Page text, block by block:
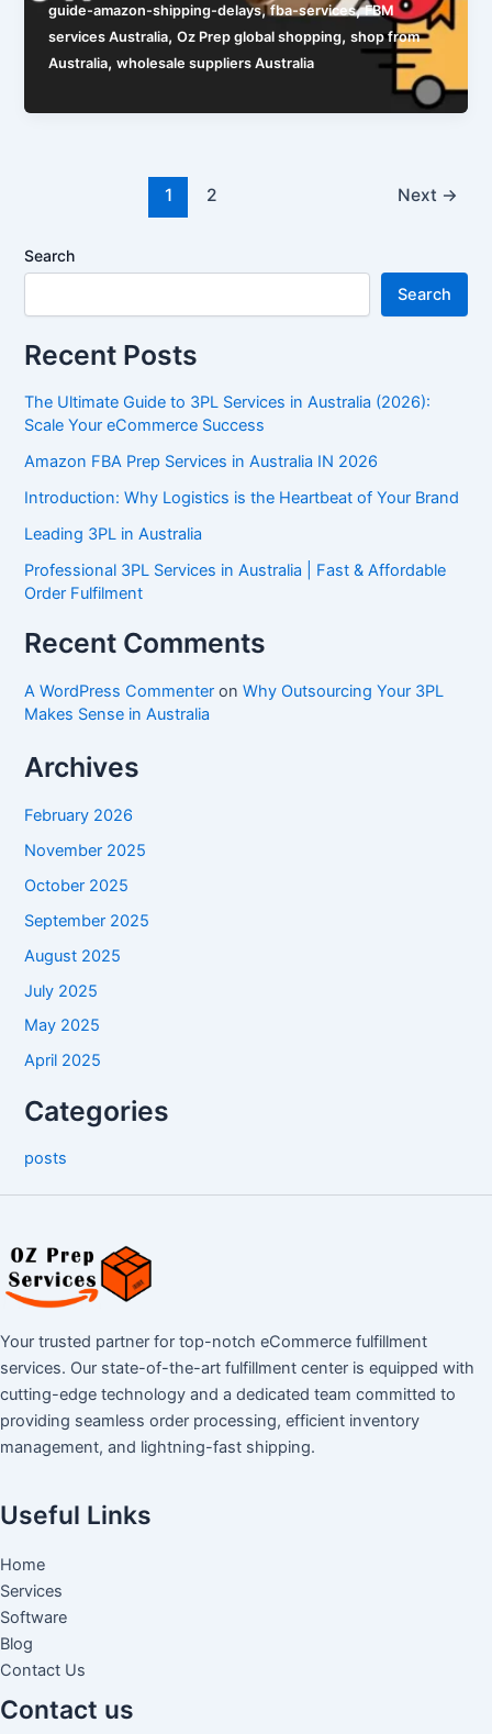
guide-amazon-shipping-delays,fba-services,FBM
services Australia,Oz Prep global shopping,shop from
Australia,wholesale suppliers Australia
1 2 Next →
Search
Search
Recent Posts
The Ultimate Guide to 3PL Services in Australia (2026):
Scale Your eCommerce Success
Amazon FBA Prep Services in Australia IN 2026
Introduction: Why Logistics is the Heartbeat of Your Brand
Leading 3PL in Australia
Professional 3PL Services in Australia | Fast & Affordable
Order Fulfilment
Recent Comments
A WordPress Commenter onWhy Outsourcing Your 3PL
Makes Sense in Australia
Archives
February 2026
November 2025
October 2025
September 2025
August 2025
July 2025
May 2025
April 2025
Categories
posts
Your trusted partner for top-notch eCommerce fulfillment
services. Our state-of-the-art fulfillment center is equipped with
cutting-edge technology and a dedicated team committed to
providing seamless order processing, efficient inventory
management, and lightning-fast shipping.
Useful Links
Home
Services
Software
Blog
Contact Us
Contact us